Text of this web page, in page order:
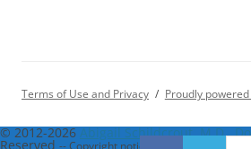
Terms of Use and Privacy Proudly
© 2012-2026Abigail Schildcrout, M.D.,
Reserved -- Copyright notice by